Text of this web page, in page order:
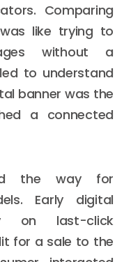
Comparing
like trying to
without a
to understand
banner was the
a connected
the way for
Early digital
on last-click
for a sale to the